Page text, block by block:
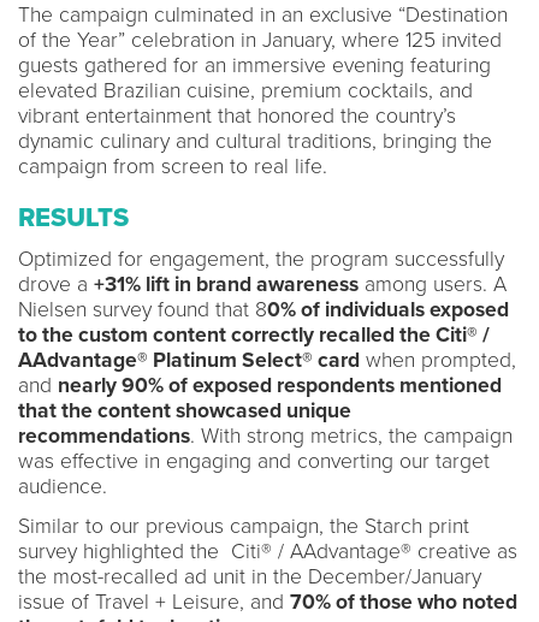
The campaign culminated in an exclusive “Destination
of the Year” celebration in January, where 125 invited
guests gathered for an immersive evening featuring
elevated Brazilian cuisine, premium cocktails, and
vibrant entertainment that honored the country’s
dynamic culinary and cultural traditions, bringing the
campaign from screen to real life.
RESULTS
Optimized for engagement, the program successfully
drove a +31% lift in brand awareness among users. A
Nielsen survey found that 80% of individuals exposed
to the custom content correctly recalled the Citi® /
AAdvantage® Platinum Select® card when prompted,
and nearly 90% of exposed respondents mentioned
that the content showcased unique
recommendations. With strong metrics, the campaign
was effective in engaging and converting our target
audience.
Similar to our previous campaign, the Starch print
survey highlighted the Citi® / AAdvantage® creative as
the most-recalled ad unit in the December/January
issue of Travel + Leisure, and 70% of those who noted